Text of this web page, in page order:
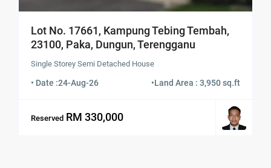
Lot No. 17661, Kampung Tebing Tembah,
23100, Paka, Dungun, Terengganu
Single Storey Semi Detached House
• Date :24-Aug-26 •Land Area : 3,950 sq.ft
Reserved RM 330,000